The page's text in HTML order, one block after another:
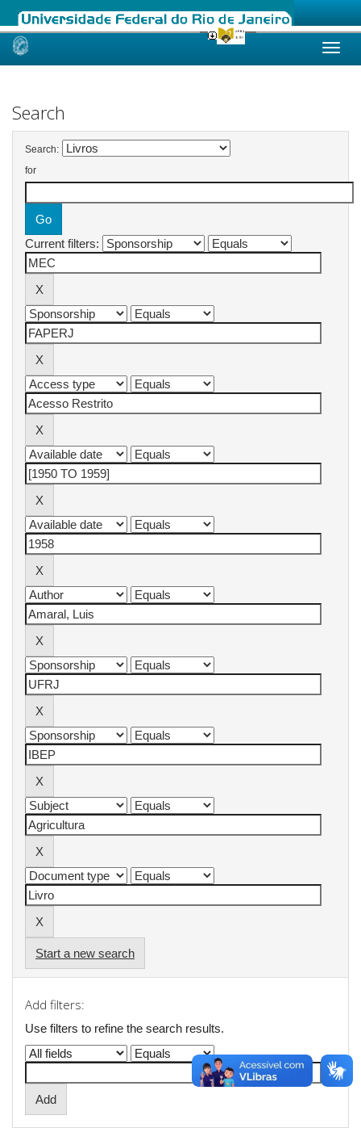
Skip
Search
Search:
for
Current filters:
Start a new search
Add filters:
Use filters to refine the search results.